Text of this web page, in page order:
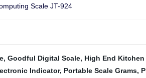
Scale JT-924
, Goodful Digital Scale, High End Kitchen
Indicator, Portable Scale Grams,